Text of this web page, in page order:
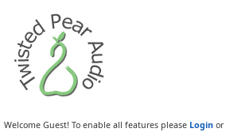
Welcome Guest! To enable all features please Login or